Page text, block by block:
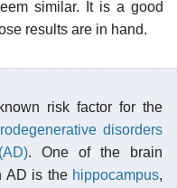
similar. It is a good
results are in hand.
risk factor for the
disorders
. One of the brain
AD is the hippocampus,